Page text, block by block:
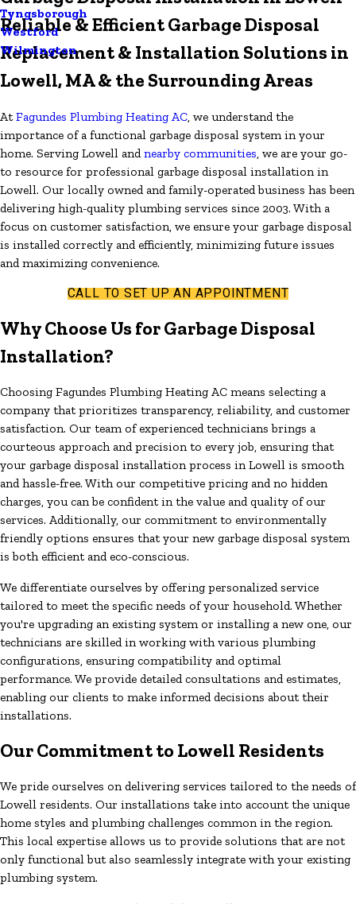
Tyngsborough
Westford
Wilmington
Reliable & Efficient Garbage Disposal
Replacement & Installation Solutions in
Lowell, MA & the Surrounding Areas
AtFagundes Plumbing Heating AC , we understand the
importance of a functional garbage disposal system in your
home. Serving Lowell and nearby communities , we are your go-
to resource for professional garbage disposal installation in
Lowell. Our locally owned and family-operated business has been
delivering high-quality plumbing services since 2003. With a
focus on customer satisfaction, we ensure your garbage disposal
is installed correctly and efficiently, minimizing future issues
and maximizing convenience.
CALL TO SET UP AN APPOINTMENT
Why Choose Us for Garbage Disposal
Installation?
Choosing Fagundes Plumbing Heating AC means selecting a
company that prioritizes transparency, reliability, and customer
satisfaction. Our team of experienced technicians brings a
courteous approach and precision to every job, ensuring that
your garbage disposal installation process in Lowell is smooth
and hassle-free. With our competitive pricing and no hidden
charges, you can be confident in the value and quality of our
services. Additionally, our commitment to environmentally
friendly options ensures that your new garbage disposal system
is both efficient and eco-conscious.
We differentiate ourselves by offering personalized service
tailored to meet the specific needs of your household. Whether
you're upgrading an existing system or installing a new one, our
technicians are skilled in working with various plumbing
configurations, ensuring compatibility and optimal
performance. We provide detailed consultations and estimates,
enabling our clients to make informed decisions about their
installations.
Our Commitment to Lowell Residents
We pride ourselves on delivering services tailored to the needs of
Lowell residents. Our installations take into account the unique
home styles and plumbing challenges common in the region.
This local expertise allows us to provide solutions that are not
only functional but also seamlessly integrate with your existing
plumbing system.